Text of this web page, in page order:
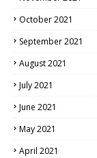
October 2021
September 2021
August 2021
July 2021
June 2021
May 2021
April 2021